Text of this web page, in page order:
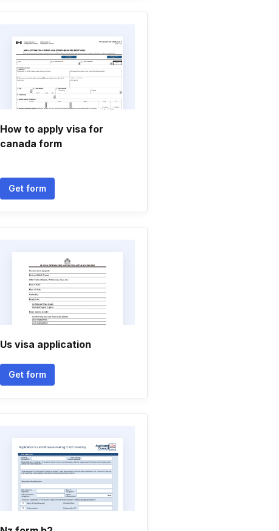
How to apply visa for
canada form
Get form
Us visa application
Get form